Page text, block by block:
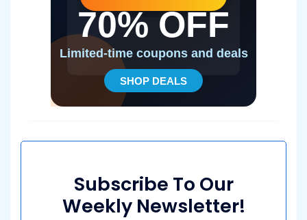
Subscribe To Our
Weekly Newsletter!